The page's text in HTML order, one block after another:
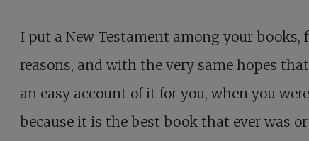
I put a New Testament among your books,
reasons, and with the very same hopes
an easy account of it for you, when you
because it is the best book that ever was